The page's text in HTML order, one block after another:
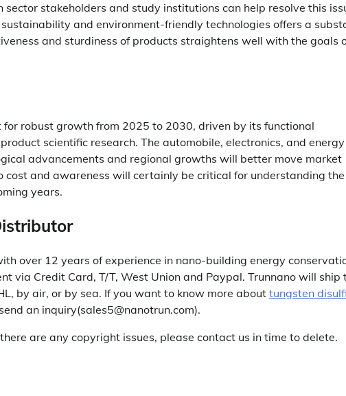
stakeholders and study institutions can help resolve this
and environment-friendly technologies offers a
and sturdiness of products straightens well with the goals
robust growth from 2025 to 2030, driven by its functional
scientific research. The automobile, electronics, and energy
advancements and regional growths will better move market
and awareness will certainly be critical for understanding the
years.
over 12 years of experience in nano-building energy
via Credit Card, T/T, West Union and Paypal. Trunnano will ship
by air, or by sea. If you want to know more about tungsten
an inquiry(sales5@nanotrun.com).
are any copyright issues, please contact us in time to delete.